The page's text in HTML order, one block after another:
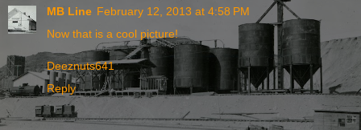
MB Line February 12, 2013 at 4:58 PM
Now that is a cool picture!
Deeznuts641
Reply